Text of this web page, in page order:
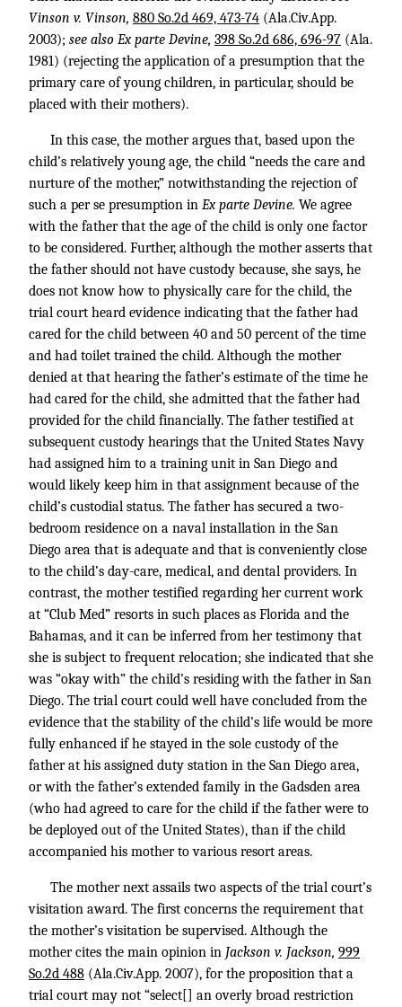
Vinson v. Vinson, 880 So.2d 469, 473-74 (Ala.Civ.App.
2003); see also Ex parte Devine, 398 So.2d 686, 696-97 (Ala.
1981) (rejecting the application of a presumption that the
primary care of young children, in particular, should be
placed with their mothers).
In this case, the mother argues that, based upon the
child’s relatively young age, the child “needs the care and
nurture of the mother,” notwithstanding the rejection of
such a per se presumption in Ex parte Devine. We agree
with the father that the age of the child is only one factor
to be considered. Further, although the mother asserts that
the father should not have custody because, she says, he
does not know how to physically care for the child, the
trial court heard evidence indicating that the father had
cared for the child between 40 and 50 percent of the time
and had toilet trained the child. Although the mother
denied at that hearing the father’s estimate of the time he
had cared for the child, she admitted that the father had
provided for the child financially. The father testified at
subsequent custody hearings that the United States Navy
had assigned him to a training unit in San Diego and
would likely keep him in that assignment because of the
child’s custodial status. The father has secured a two-
bedroom residence on a naval installation in the San
Diego area that is adequate and that is conveniently close
to the child’s day-care, medical, and dental providers. In
contrast, the mother testified regarding her current work
at “Club Med” resorts in such places as Florida and the
Bahamas, and it can be inferred from her testimony that
she is subject to frequent relocation; she indicated that she
was “okay with” the child’s residing with the father in San
Diego. The trial court could well have concluded from the
evidence that the stability of the child’s life would be more
fully enhanced if he stayed in the sole custody of the
father at his assigned duty station in the San Diego area,
or with the father’s extended family in the Gadsden area
(who had agreed to care for the child if the father were to
be deployed out of the United States), than if the child
accompanied his mother to various resort areas.
The mother next assails two aspects of the trial court’s
visitation award. The first concerns the requirement that
the mother’s visitation be supervised. Although the
mother cites the main opinion in Jackson v. Jackson, 999
So.2d 488 (Ala.Civ.App. 2007), for the proposition that a
trial court may not “select[] an overly broad restriction